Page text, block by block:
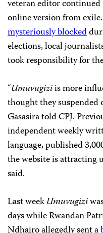
veteran editor
online version from
mysteriously blocked
elections, local
took responsibility for
“Umuvugiziis more
thought they suspended
Gasasira told CPJ.
independent weekly
language,published
the website is attracting
said.
Last weekUmuvugizi
days while Rwandan